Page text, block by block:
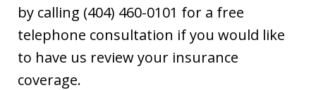
by calling (404) 460-0101 for a free
telephone consultation if you would like
to have us review your insurance
coverage.